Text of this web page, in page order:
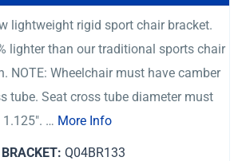
lightweight rigid sport chair bracket.
lighter than our traditional sports chair
NOTE: Wheelchair must have camber
tube. Seat cross tube diameter must
… More Info
BRACKET: Q04BR133